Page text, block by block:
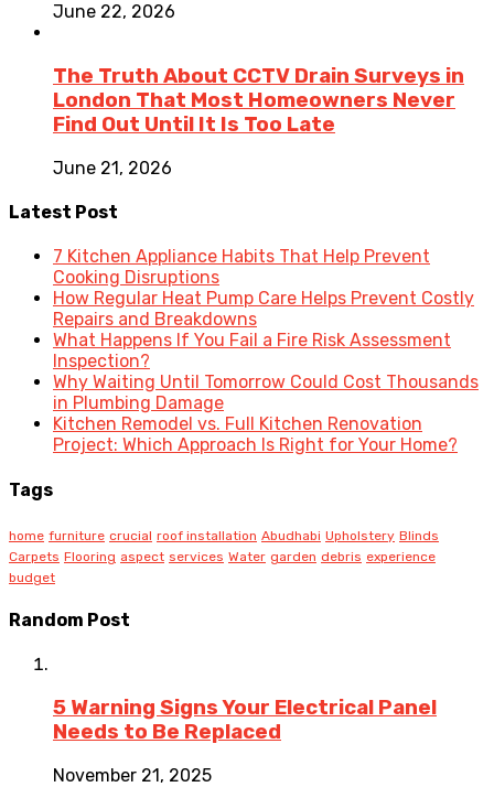
June 22, 2026
The Truth About CCTV Drain Surveys in
London That Most Homeowners Never
Find Out Until It Is Too Late
June 21, 2026
Latest Post
7 Kitchen Appliance Habits That Help Prevent
Cooking Disruptions
How Regular Heat Pump Care Helps Prevent Costly
Repairs and Breakdowns
What Happens If You Fail a Fire Risk Assessment
Inspection?
Why Waiting Until Tomorrow Could Cost Thousands
in Plumbing Damage
Kitchen Remodel vs. Full Kitchen Renovation
Project: Which Approach Is Right for Your Home?
Tags
home furniture crucial roof installation Abudhabi Upholstery Blinds
Carpets Flooring aspect services Water garden debris experience
budget
Random Post
5 Warning Signs Your Electrical Panel
Needs to Be Replaced
November 21, 2025